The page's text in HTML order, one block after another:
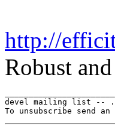
http://
Robust
devel mailing list --